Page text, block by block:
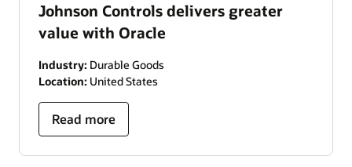
Johnson Controls delivers greater
value with Oracle
Industry: Durable Goods
Location: United States
Read more